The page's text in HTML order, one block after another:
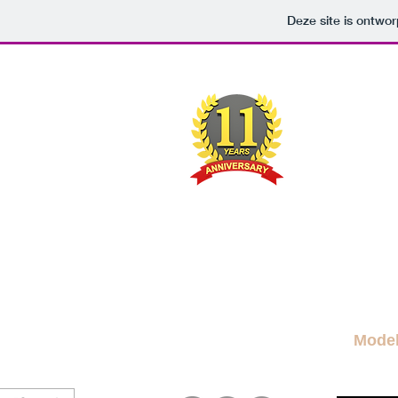
Deze site is